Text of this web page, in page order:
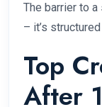
The barrier to
– it’s
Top
After